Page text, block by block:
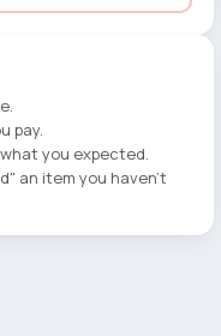
pay.
you expected.
an item you haven't